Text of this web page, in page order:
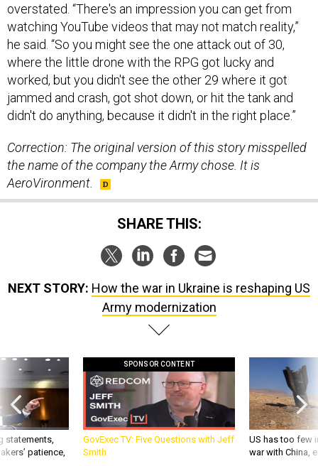
overstated. “There's an impression you can get from
watching YouTube videos that may not match reality,”
he said. “So you might see the one attack out of 30,
where the little drone with the RPG got lucky and
worked, but you didn't see the other 29 where it got
jammed and crash, got shot down, or hit the tank and
didn't do anything, because it didn't in the right place.”
Correction: The original version of this story misspelled
the name of the company the Army chose. It is
AeroVironment.
SHARE THIS:
NEXT STORY: How the war in Ukraine is reshaping US
Army modernization
statements,
patience,
SPONSOR CONTENT
GovExec TV: Five Questions with Jeff
Smith
US has too few
war with China,